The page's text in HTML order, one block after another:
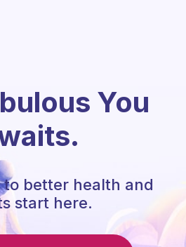
You
to better health and
start here.